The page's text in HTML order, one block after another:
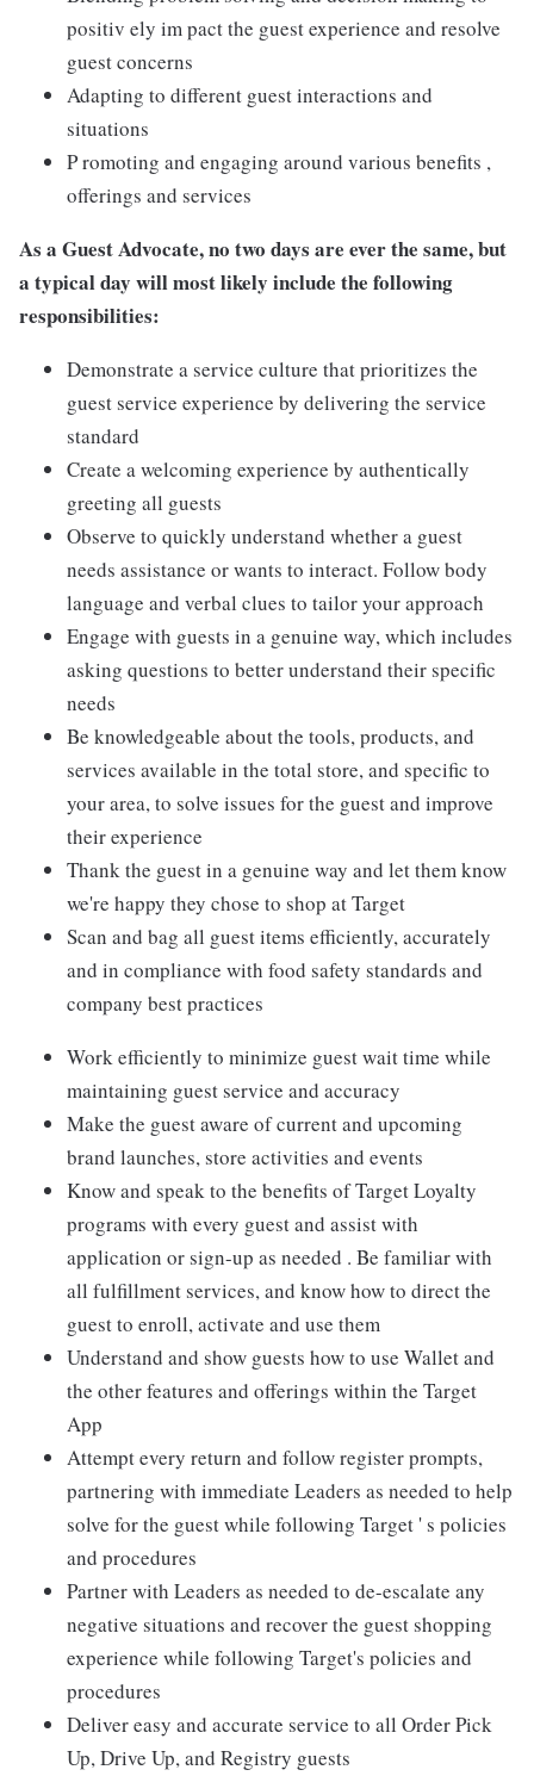
positiv ely im pact the guest experience and resolve
guest concerns
Adapting to different guest interactions and
situations
P romoting and engaging around various benefits ,
offerings and services
As a Guest Advocate, no two days are ever the same, but
a typical day will most likely include the following
responsibilities:
Demonstrate a service culture that prioritizes the
guest service experience by delivering the service
standard
Create a welcoming experience by authentically
greeting all guests
Observe to quickly understand whether a guest
needs assistance or wants to interact. Follow body
language and verbal clues to tailor your approach
Engage with guests in a genuine way, which includes
asking questions to better understand their specific
needs
Be knowledgeable about the tools, products, and
services available in the total store, and specific to
your area, to solve issues for the guest and improve
their experience
Thank the guest in a genuine way and let them know
we're happy they chose to shop at Target
Scan and bag all guest items efficiently, accurately
and in compliance with food safety standards and
company best practices
Work efficiently to minimize guest wait time while
maintaining guest service and accuracy
Make the guest aware of current and upcoming
brand launches, store activities and events
Know and speak to the benefits of Target Loyalty
programs with every guest and assist with
application or sign-up as needed . Be familiar with
all fulfillment services, and know how to direct the
guest to enroll, activate and use them
Understand and show guests how to use Wallet and
the other features and offerings within the Target
App
Attempt every return and follow register prompts,
partnering with immediate Leaders as needed to help
solve for the guest while following Target ' s policies
and procedures
Partner with Leaders as needed to de-escalate any
negative situations and recover the guest shopping
experience while following Target's policies and
procedures
Deliver easy and accurate service to all Order Pick
Up, Drive Up, and Registry guests